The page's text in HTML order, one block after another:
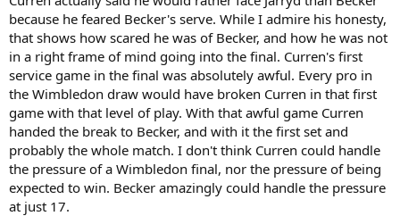
much for that!
because he feared Becker's serve. While I admire his honesty,
that shows how scared he was of Becker, and how he was not
in a right frame of mind going into the final. Curren's first
service game in the final was absolutely awful. Every pro in
the Wimbledon draw would have broken Curren in that first
game with that level of play. With that awful game Curren
handed the break to Becker, and with it the first set and
probably the whole match. I don't think Curren could handle
the pressure of a Wimbledon final, nor the pressure of being
expected to win. Becker amazingly could handle the pressure
at just 17.